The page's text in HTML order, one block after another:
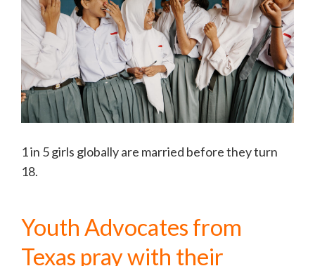
1 in 5 girls globally are married before they turn
18.
Youth Advocates from
Texas pray with their